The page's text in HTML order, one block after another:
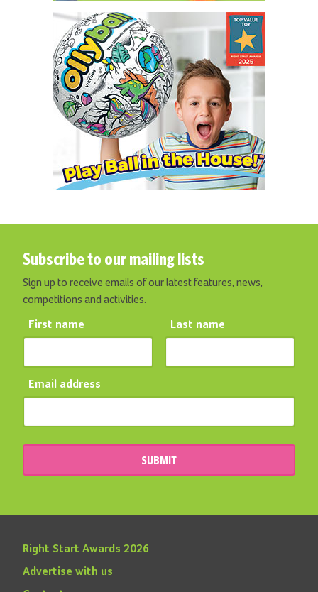
Subscribe to our mailing lists
Sign up to receive emails of our latest features, news,
competitions and activities.
First name Last name
Email address
SUBMIT
Right Start Awards 2026
Advertise with us